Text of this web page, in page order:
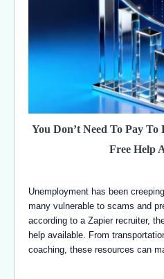
You Don’t Need To Pay To
Free Help
Unemployment has been
many vulnerable to scams and
according to a Zapier recruiter,
help available. From
coaching, these resources can